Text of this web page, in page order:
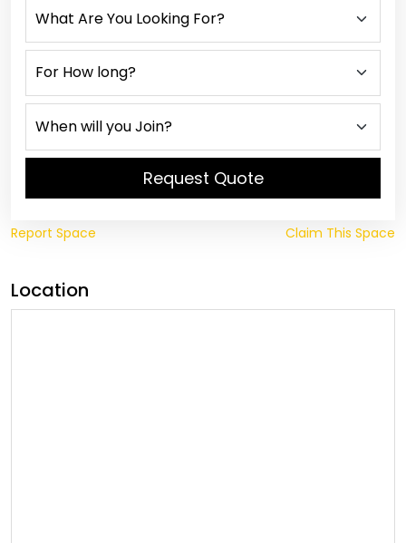
Request Quote
Report Space Claim This Space
Location